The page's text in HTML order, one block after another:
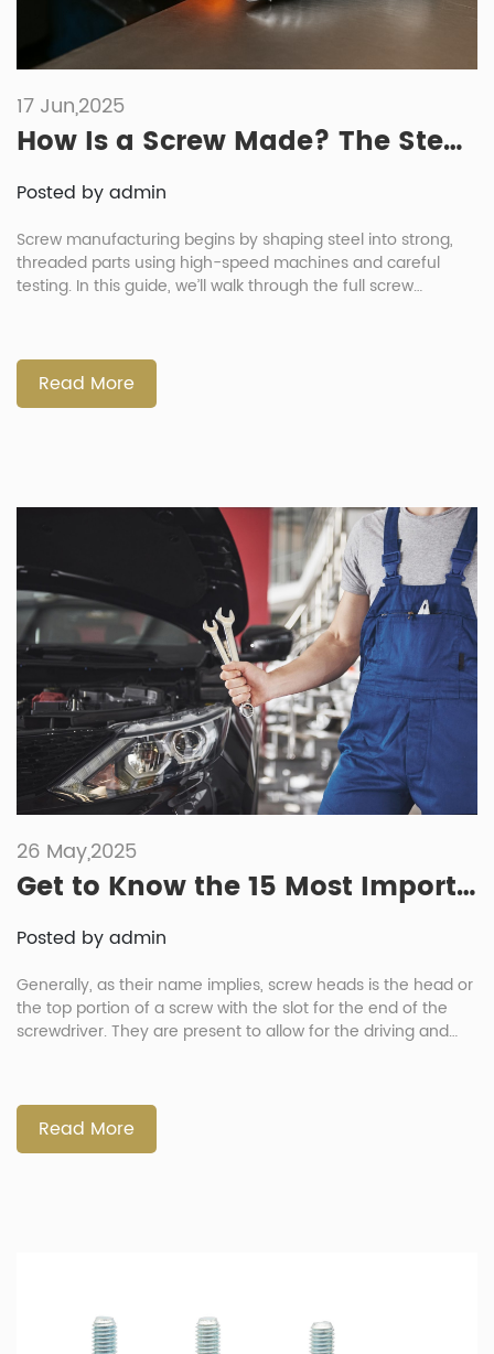
17 Jun,2025
How Is a Screw Made? The Step-by-Step Guide
Posted by admin
Screw manufacturing begins by shaping steel into strong,
threaded parts using high-speed machines and careful
testing. In this guide, we’ll walk through the full screw
and more. Whether you’re working on a project or just
interested, this guide explains […]
Read More
26 May,2025
Get to Know the 15 Most Important Types of Screw Heads and Their Uses
Posted by admin
Generally, as their name implies, screw heads is the head or
the top portion of a screw with the slot for the end of the
screwdriver. They are present to allow for the driving and
Read More